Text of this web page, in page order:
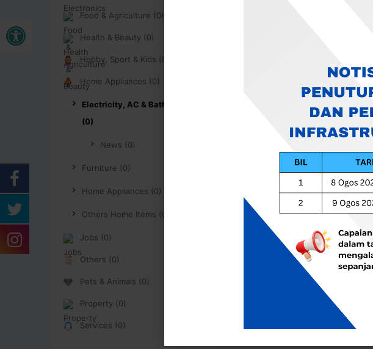
Open toolbar
Food & Agriculture (0)
Health & Beauty (0)
Hobby, Sport & Kids (0)
Home Appliances (0)
Electricity, AC & Bathroom
(0)
News (0)
Furniture (0)
Home Appliances (0)
Others Home Items (0)
Jobs (0)
Others (0)
Pets & Animals (0)
Property (0)
Services (0)